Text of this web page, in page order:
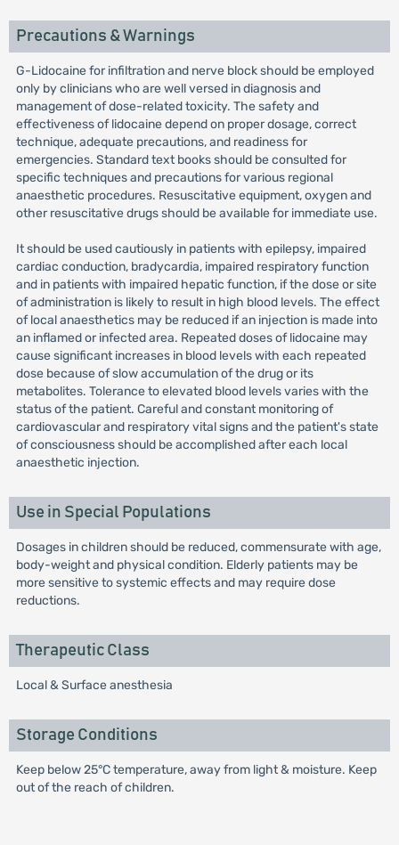
Precautions & Warnings
G-Lidocaine for infiltration and nerve block should be employed
only by clinicians who are well versed in diagnosis and
management of dose-related toxicity. The safety and
effectiveness of lidocaine depend on proper dosage, correct
technique, adequate precautions, and readiness for
emergencies. Standard text books should be consulted for
specific techniques and precautions for various regional
anaesthetic procedures. Resuscitative equipment, oxygen and
other resuscitative drugs should be available for immediate use.
It should be used cautiously in patients with epilepsy, impaired
cardiac conduction, bradycardia, impaired respiratory function
and in patients with impaired hepatic function, if the dose or site
of administration is likely to result in high blood levels. The effect
of local anaesthetics may be reduced if an injection is made into
an inflamed or infected area. Repeated doses of lidocaine may
cause significant increases in blood levels with each repeated
dose because of slow accumulation of the drug or its
metabolites. Tolerance to elevated blood levels varies with the
status of the patient. Careful and constant monitoring of
cardiovascular and respiratory vital signs and the patient's state
of consciousness should be accomplished after each local
anaesthetic injection.
Use in Special Populations
Dosages in children should be reduced, commensurate with age,
body-weight and physical condition. Elderly patients may be
more sensitive to systemic effects and may require dose
reductions.
Therapeutic Class
Local & Surface anesthesia
Storage Conditions
Keep below 25°C temperature, away from light & moisture. Keep
out of the reach of children.